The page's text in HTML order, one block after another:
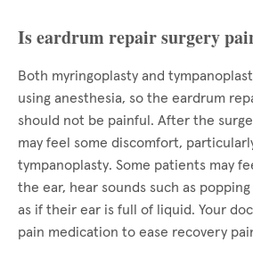
Is eardrum repair surgery
Both myringoplasty and
using anesthesia, so the eardrum
should not be painful. After the
may feel some discomfort,
tympanoplasty. Some patients may
the ear, hear sounds such as
as if their ear is full of liquid. Your
pain medication to ease recovery